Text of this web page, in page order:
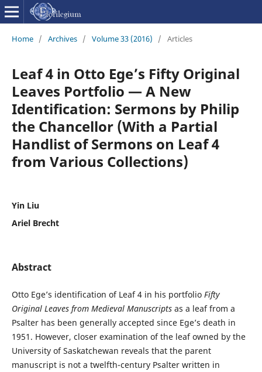
Home / Archives / Volume 33 (2016) / Articles
Leaf 4 in Otto Ege’s Fifty Original
Leaves Portfolio — A New
Identification: Sermons by Philip
the Chancellor (With a Partial
Handlist of Sermons on Leaf 4
from Various Collections)
Yin Liu
Ariel Brecht
Abstract
Otto Ege’s identification of Leaf 4 in his portfolio Fifty
Original Leaves from Medieval Manuscriptsas a leaf from a
Psalter has been generally accepted since Ege’s death in
1951. However, closer examination of the leaf owned by the
University of Saskatchewan reveals that the parent
manuscript is not a twelfth-century Psalter written in